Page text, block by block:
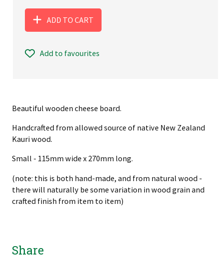
ADD TO CART
Add to favourites
Beautiful wooden cheese board.
Handcrafted from allowed source of native New Zealand
Kauri wood.
Small - 115mm wide x 270mm long.
(note: this is both hand-made, and from natural wood -
there will naturally be some variation in wood grain and
crafted finish from item to item)
Share